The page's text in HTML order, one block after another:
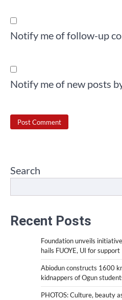
Notify me of follow-up
Notify me of new posts
Search
Recent Posts
Foundation unveils
hails FUOYE, UI for support
Abiodun constructs 1600
kidnappers of Ogun
PHOTOS: Culture, beauty